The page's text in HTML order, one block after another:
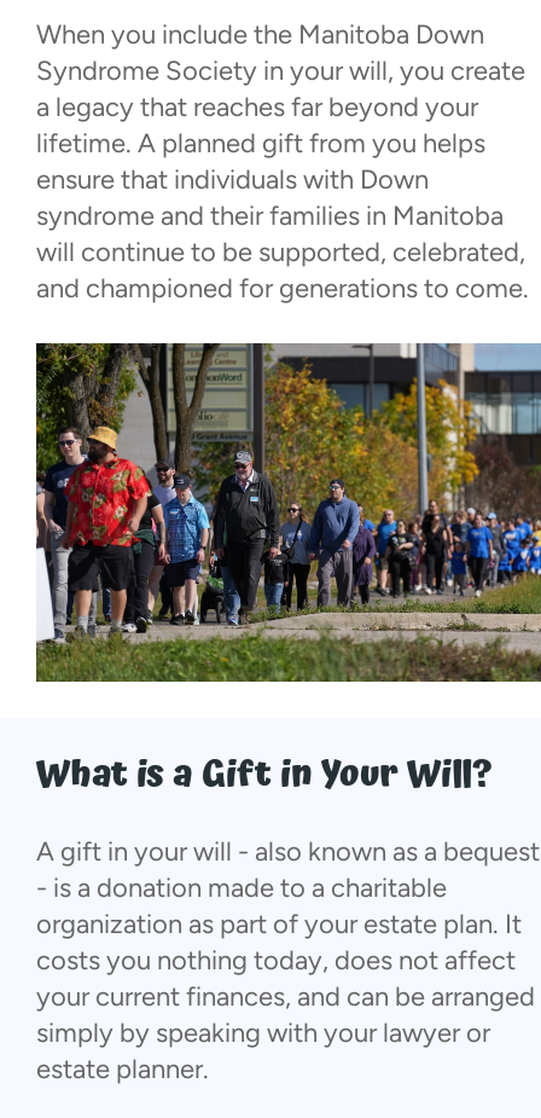
When you include the Manitoba Down
Syndrome Society in your will, you create
a legacy that reaches far beyond your
lifetime. A planned gift from you helps
ensure that individuals with Down
syndrome and their families in Manitoba
will continue to be supported, celebrated,
and championed for generations to come.
What is a Gift in Your Will?
A gift in your will - also known as a bequest
- is a donation made to a charitable
organization as part of your estate plan. It
costs you nothing today, does not affect
your current finances, and can be arranged
simply by speaking with your lawyer or
estate planner.
Donate Now
Monthly Giving
Corporate Social
Investment/Sponsorships
Leaving a Gift in Your Will
Walk With Us
Events
Contact
More...